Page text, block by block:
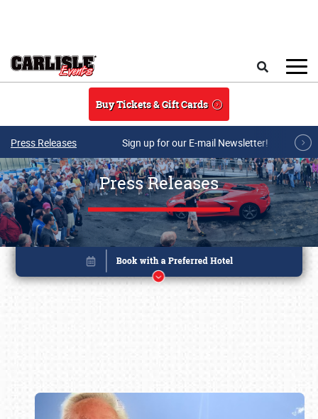
Buy Tickets & Gift Cards
Press Releases Sign up for our E-mail Newsletter!
Press Releases